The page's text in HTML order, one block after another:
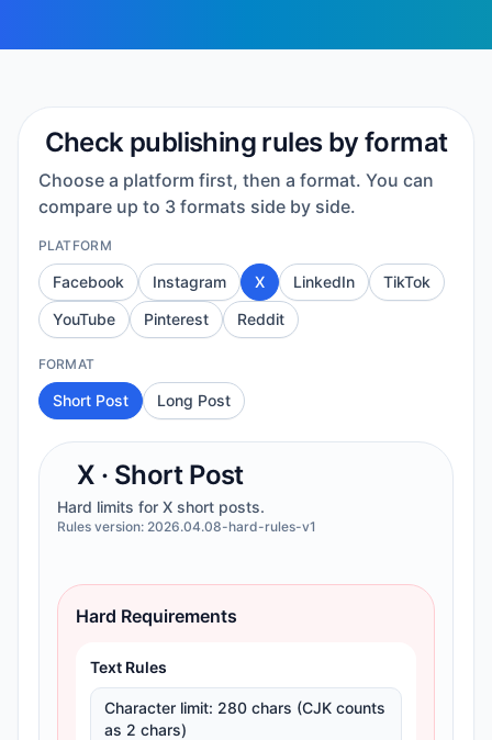
Check publishing rules by format
Choose a platform first, then a format. You can
compare up to 3 formats side by side.
PLATFORM
Facebook Instagram X LinkedIn
TikTok
YouTube
Pinterest Reddit
FORMAT
Short Post Long Post
X · Short Post
Hard limits for X short posts.
Rules version: 2026.04.08-hard-rules-v1
Hard Requirements
Text Rules
Character limit: 280 chars (CJK counts
as 2 chars)